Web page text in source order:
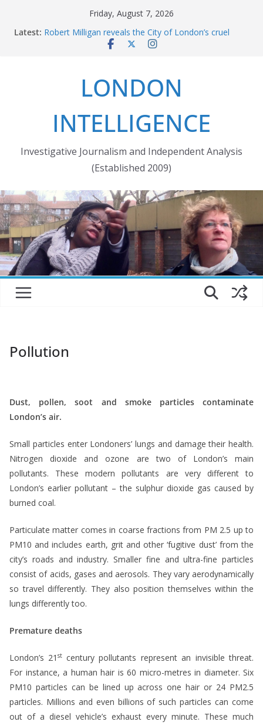
Friday, August 7, 2026
Latest: Robert Milligan reveals the City of London’s cruel
Peckham people win battle against Aylesham
crossing
Market forces developer to quit Wards Corner
LONDON
INTELLIGENCE
Investigative Journalism and Independent Analysis
(Established 2009)
Pollution
Dust, pollen, soot and smoke particles contaminate
London’s air.
Small particles enter Londoners’ lungs and damage their health.
Nitrogen dioxide and ozone are two of London’s main
pollutants. These modern pollutants are very different to
London’s earlier pollutant – the sulphur dioxide gas caused by
burned coal.
Particulate matter comes in coarse fractions from PM 2.5 up to
PM10 and includes earth, grit and other ‘fugitive dust’ from the
city’s roads and industry. Smaller fine and ultra-fine particles
consist of acids, gases and aerosols. They vary aerodynamically
so travel differently. They also position themselves within the
lungs differently too.
Premature deaths
London’s 21st century pollutants represent an invisible threat.
For instance, a human hair is 60 micro-metres in diameter. Six
PM10 particles can be lined up across one hair or 24 PM2.5
particles. Millions and even billions of such particles can come
out of a diesel vehicle’s exhaust every minute. These much